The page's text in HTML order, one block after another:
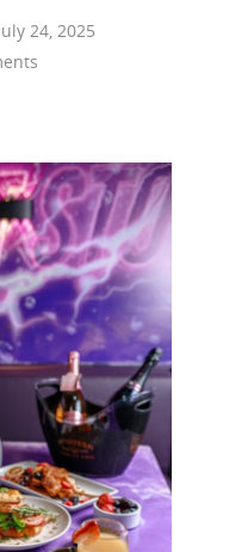
24, 2025